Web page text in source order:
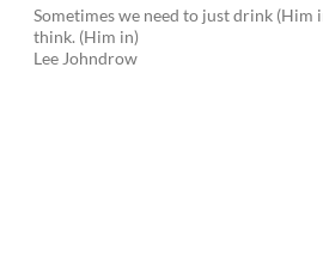
Sometimes we need to just drink (Him
think. (Him in)
Lee Johndrow